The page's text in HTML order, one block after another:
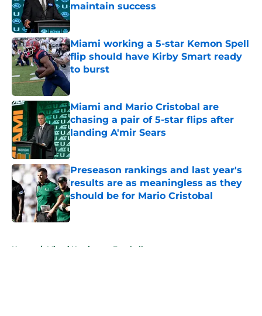
maintain success
Published by on Invalid Date
Miami working a 5-star Kemon Spell
flip should have Kirby Smart ready
to burst
Published by on Invalid Date
Miami and Mario Cristobal are
chasing a pair of 5-star flips after
landing A'mir Sears
Published by on Invalid Date
Preseason rankings and last year's
results are as meaningless as they
should be for Mario Cristobal
Published by on Invalid Date
Home / Miami Hurricanes Football